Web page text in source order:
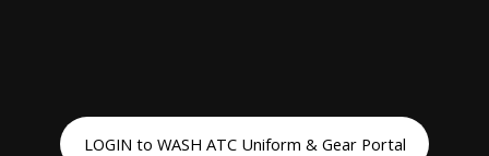
LOGIN to WASH ATC Uniform & Gear Portal